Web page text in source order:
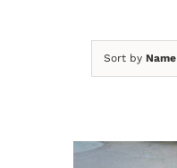
Sort by Name